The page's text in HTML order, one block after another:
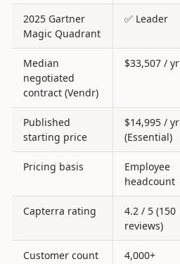
2025 Gartner
Magic Quadrant
✅ Leader
Median
negotiated
contract (Vendr)
$33,507 / yr
Published
starting price
$14,995 / yr
(Essential)
Pricing basis
Employee
headcount
Capterra rating
4.2 / 5 (150
reviews)
Customer count 4,000+